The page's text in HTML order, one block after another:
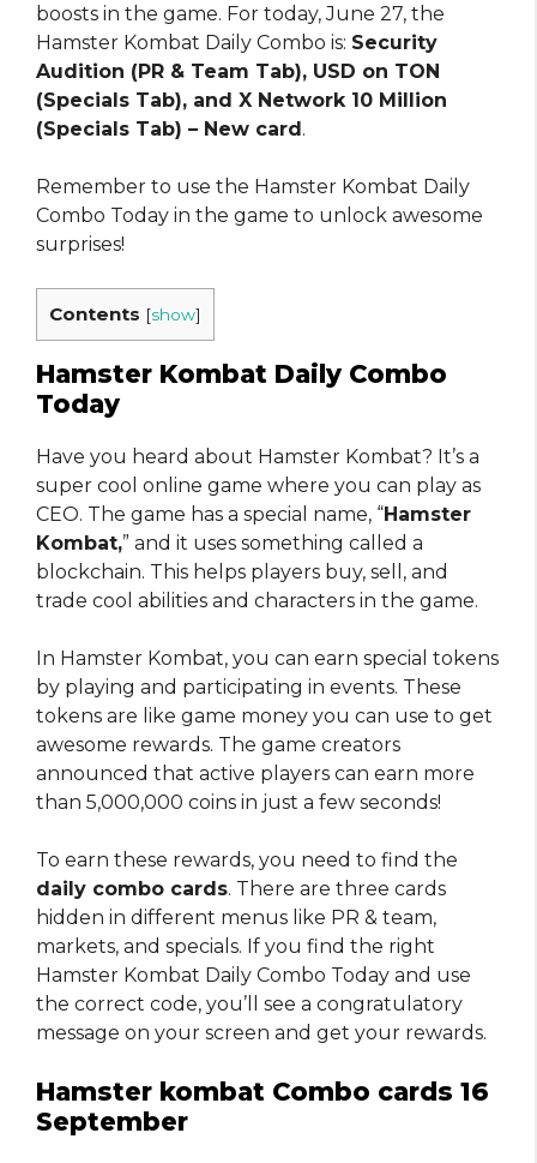
boosts in the game. For today, June 27, the
Hamster Kombat Daily Combo is: Security
Audition (PR & Team Tab), USD on TON
(Specials Tab), and X Network 10 Million
(Specials Tab) – New card.
Remember to use the Hamster Kombat Daily
Combo Today in the game to unlock awesome
surprises!
Contents [show]
Hamster Kombat Daily Combo
Today
Have you heard about Hamster Kombat? It’s a
super cool online game where you can play as
CEO. The game has a special name, “Hamster
Kombat,” and it uses something called a
blockchain. This helps players buy, sell, and
trade cool abilities and characters in the game.
In Hamster Kombat, you can earn special tokens
by playing and participating in events. These
tokens are like game money you can use to get
awesome rewards. The game creators
announced that active players can earn more
than 5,000,000 coins in just a few seconds!
To earn these rewards, you need to find the
daily combo cards. There are three cards
hidden in different menus like PR & team,
markets, and specials. If you find the right
Hamster Kombat Daily Combo Today and use
the correct code, you’ll see a congratulatory
message on your screen and get your rewards.
Hamster kombat Combo cards 16
September